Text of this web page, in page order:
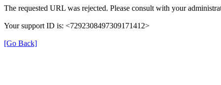
The requested URL was rejected. Please consult with your
Your support ID is: <7292308497309171412>
[Go Back]